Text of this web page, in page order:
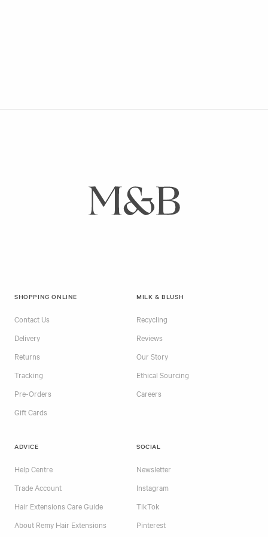
SHOPPING ONLINE
Contact Us
Delivery
Returns
Tracking
Pre-Orders
Gift Cards
MILK & BLUSH
Recycling
Reviews
Our Story
Ethical Sourcing
Careers
ADVICE
Help Centre
Trade Account
Hair Extensions Care Guide
About Remy Hair Extensions
SOCIAL
Newsletter
Instagram
TikTok
Pinterest